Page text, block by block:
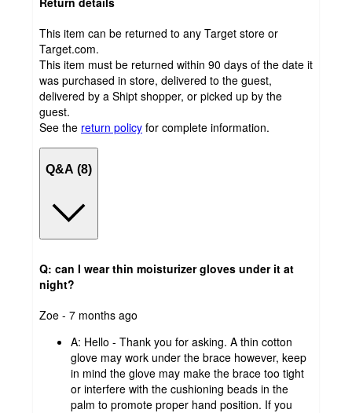
This item can be returned to any Target store or
Target.com.
This item must be returned within 90 days of the date it
was purchased in store, delivered to the guest,
delivered by a Shipt shopper, or picked up by the
guest.
See the return policy for complete information.
Q&A (8)
Q: can I wear thin moisturizer gloves under it at
night?
submitted
Zoe - 7 months ago
A: Hello - Thank you for asking. A thin cotton
glove may work under the brace however, keep
in mind the glove may make the brace too tight
or interfere with the cushioning beads in the
palm to promote proper hand position. If you